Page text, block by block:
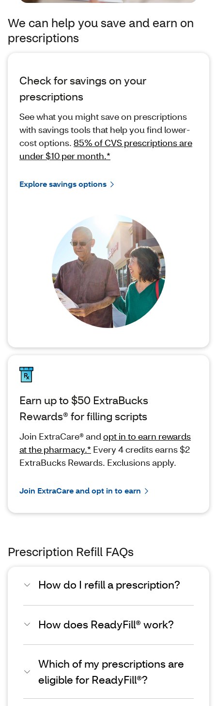
We can help you save and earn on
prescriptions
Check for savings on your
prescriptions
See what you might save on prescriptions
with savings tools that help you find lower-
cost options. 85% of CVS prescriptions are
under $10 per month.*
Explore savings options
Earn up to $50 ExtraBucks
Rewards® for filling scripts
Join ExtraCare® andopt in to earn rewards
at the pharmacy.* Every 4 credits earns $2
ExtraBucks Rewards. Exclusions apply.
Join ExtraCare and opt in to earn
Prescription Refill FAQs
How do I refill a prescription?
How does ReadyFill® work?
Which of my prescriptions are
eligible for ReadyFill®?